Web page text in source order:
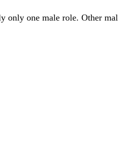
one male role. Other